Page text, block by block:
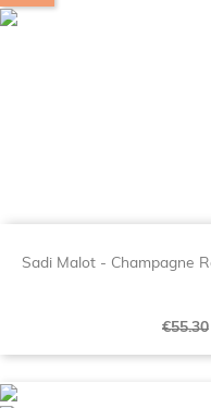
Sadi Malot - Champagne
€55.30